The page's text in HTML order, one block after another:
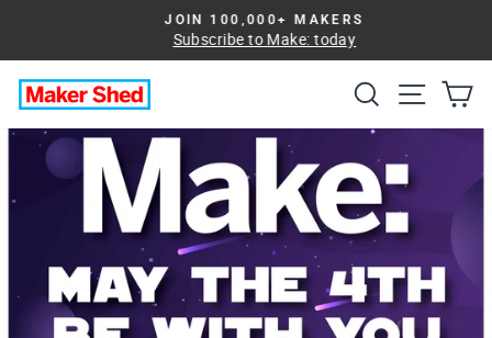
content
Pause
slideshow
JOIN 100,000+ MAKERS
Subscribe to Make: today
Search Site